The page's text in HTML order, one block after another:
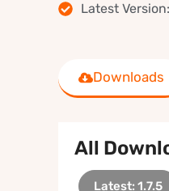
Latest
Downloads
All
Latest: 1.7.5